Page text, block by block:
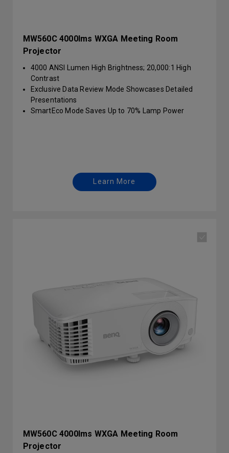
MW560C 4000lms WXGA Meeting Room
Projector
4000 ANSI Lumen High Brightness; 20,000:1 High
Contrast
Exclusive Data Review Mode Showcases Detailed
Presentations
SmartEco Mode Saves Up to 70% Lamp Power
Learn More
MW560C 4000lms WXGA Meeting Room
Projector